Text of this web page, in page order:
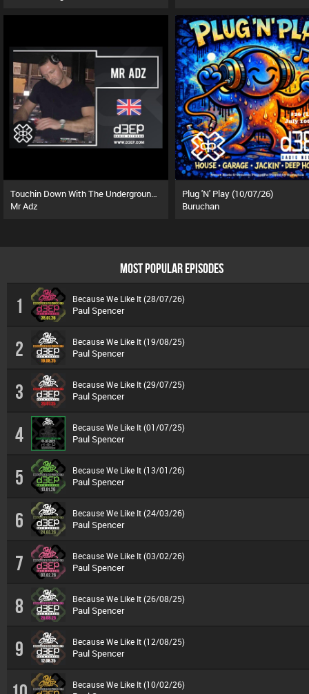
Touchin Down With The Underground (01/08/26)
Mr Adz
Plug 'N' Play (10/07/26)
Buruchan
MOST POPULAR EPISODES
1 Because We Like It (28/07/26)
Paul Spencer
2 Because We Like It (19/08/25)
Paul Spencer
3 Because We Like It (29/07/25)
Paul Spencer
4 Because We Like It (01/07/25)
Paul Spencer
5 Because We Like It (13/01/26)
Paul Spencer
6 Because We Like It (24/03/26)
Paul Spencer
7 Because We Like It (03/02/26)
Paul Spencer
8 Because We Like It (26/08/25)
Paul Spencer
9 Because We Like It (12/08/25)
Paul Spencer
Because We Like It (10/02/26)